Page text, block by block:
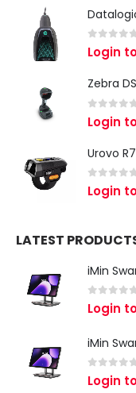
0 out
Login
Zebra
out
Login
Urovo
0 out
Login
LATEST
0 out
Login
0 out
Login